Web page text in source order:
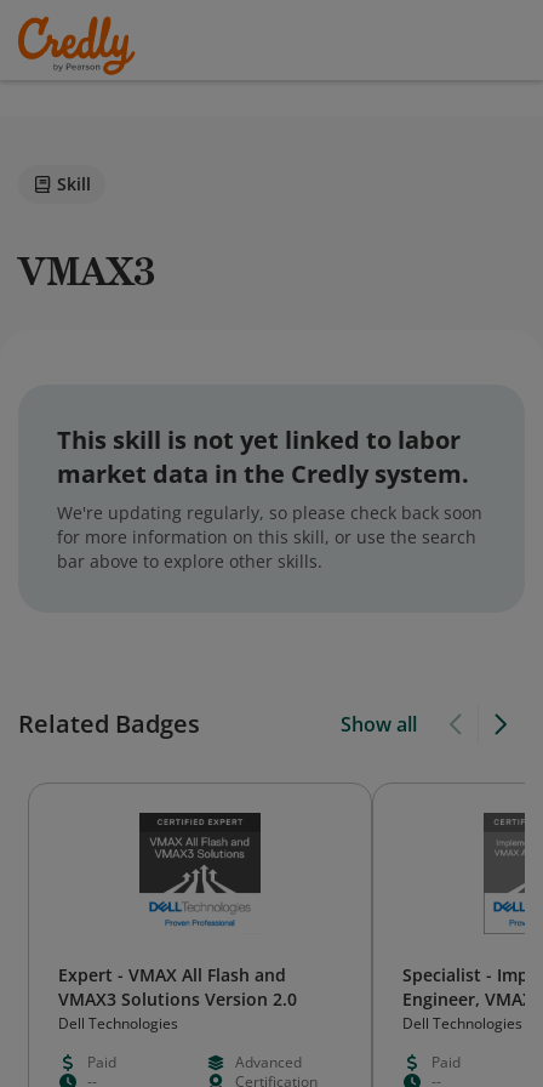
Skill
VMAX3
This skill is not yet linked to labor
market data in the Credly system.
We're updating regularly, so please check back soon
for more information on this skill, or use the search
bar above to explore other skills.
Related Badges Show all
Expert - VMAX All Flash and
VMAX3 Solutions Version 2.0
Dell Technologies
Paid
Advanced
--
Certification
Specialist -
Engineer, VMAX
VMAX3
Dell Technologies
Paid
--